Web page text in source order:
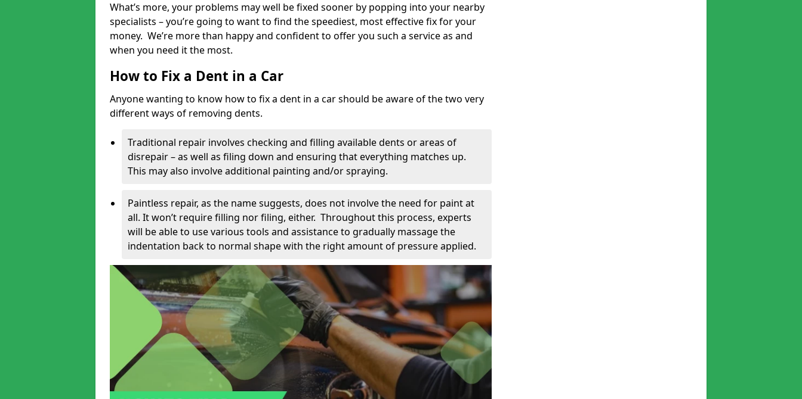
What’s more, your problems may well be fixed sooner by popping into your nearby
specialists – you’re going to want to find the speediest, most effective fix for your
money. We’re more than happy and confident to offer you such a service as and
when you need it the most.
How to Fix a Dent in a Car
Anyone wanting to know how to fix a dent in a car should be aware of the two very
different ways of removing dents.
Traditional repair involves checking and filling available dents or areas of
disrepair – as well as filing down and ensuring that everything matches up.
This may also involve additional painting and/or spraying.
Paintless repair, as the name suggests, does not involve the need for paint at
all. It won’t require filling nor filing, either. Throughout this process, experts
will be able to use various tools and assistance to gradually massage the
indentation back to normal shape with the right amount of pressure applied.